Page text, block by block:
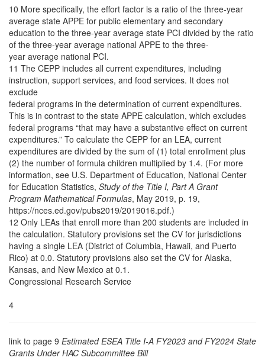
10 More specifically, the effort factor is a ratio of the three-year
average state APPE for public elementary and secondary
education to the three-year average state PCI divided by the ratio
of the three-year average national APPE to the three-
year average national PCI.
11 The CEPP includes all current expenditures, including
instruction, support services, and food services. It does not
exclude
federal programs in the determination of current expenditures.
This is in contrast to the state APPE calculation, which excludes
federal programs “that may have a substantive effect on current
expenditures.” To calculate the CEPP for an LEA, current
expenditures are divided by the sum of (1) total enrollment plus
(2) the number of formula children multiplied by 1.4. (For more
information, see U.S. Department of Education, National Center
for Education Statistics, Study of the Title I, Part A Grant
Program Mathematical Formulas, May 2019, p. 19,
https://nces.ed.gov/pubs2019/2019016.pdf.)
12 Only LEAs that enroll more than 200 students are included in
the calculation. Statutory provisions set the CV for jurisdictions
having a single LEA (District of Columbia, Hawaii, and Puerto
Rico) at 0.0. Statutory provisions also set the CV for Alaska,
Kansas, and New Mexico at 0.1.
Congressional Research Service
4
link to page 9 Estimated ESEA Title I-A FY2023 and FY2024 State
Grants Under HAC Subcommittee Bill